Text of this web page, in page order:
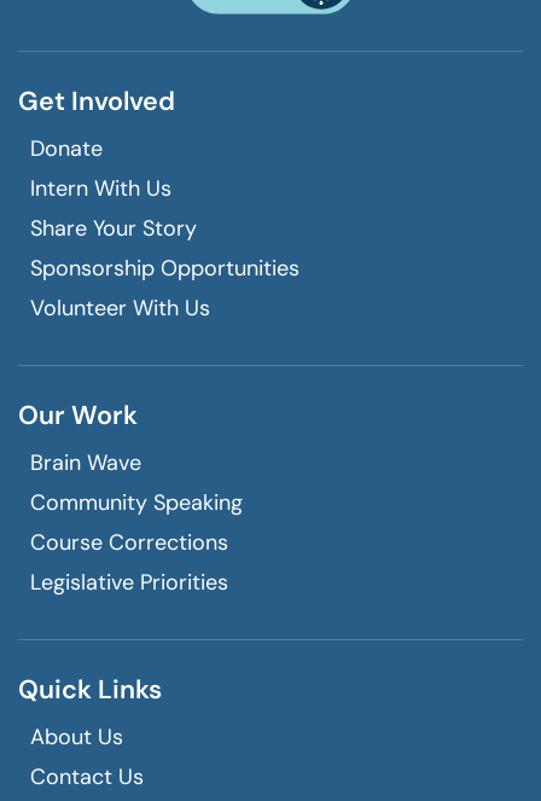
call
Get Involved
Donate
Intern With Us
Share Your Story
Sponsorship Opportunities
Volunteer With Us
Our Work
Brain Wave
Community Speaking
Course Corrections
Legislative Priorities
Quick Links
About Us
Contact Us